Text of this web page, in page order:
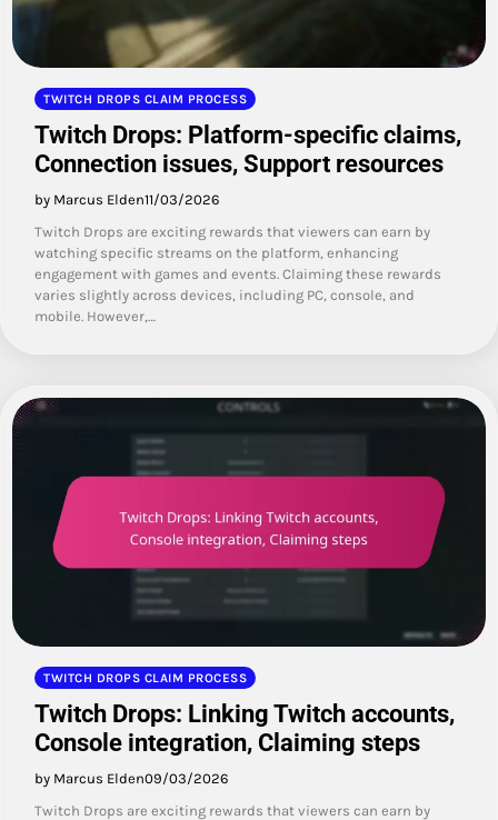
TWITCH DROPS CLAIM PROCESS
Twitch Drops: Platform-specific claims,
Connection issues, Support resources
by Marcus Elden11/03/2026
Twitch Drops are exciting rewards that viewers can earn by
watching specific streams on the platform, enhancing
engagement with games and events. Claiming these rewards
varies slightly across devices, including PC, console, and
mobile. However,…
TWITCH DROPS CLAIM PROCESS
Twitch Drops: Linking Twitch accounts,
Console integration, Claiming steps
by Marcus Elden09/03/2026
Twitch Drops are exciting rewards that viewers can earn by